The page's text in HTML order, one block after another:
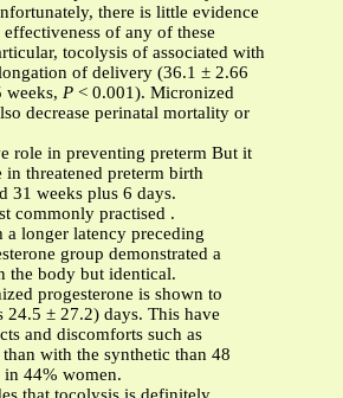
there is little evidence
of any of these
tocolysis of associated with
of delivery (36.1 ± 2.66
weeks, P < 0.001). Micronized
decrease perinatal mortality or
role in preventing preterm But it
threatened preterm birth
31 weeks plus 6 days.
commonly practised .
a longer latency preceding
group demonstrated a
the body but identical.
progesterone is shown to
24.5 ± 27.2) days. This have
and discomforts such as
than with the synthetic than 48
44% women.